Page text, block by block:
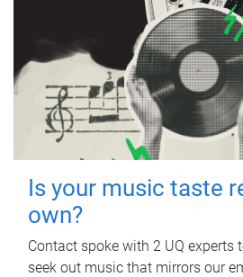
Is your music taste
own?
Contact spoke with 2 UQ experts
seek out music that mirrors our